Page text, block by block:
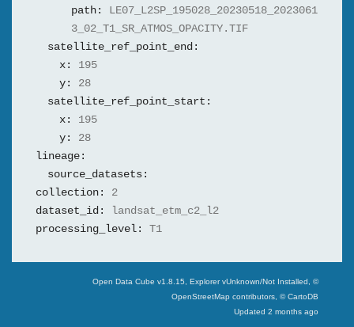
path:
LE07_L2SP_195028_20230518_2023061
3_02_T1_SR_ATMOS_OPACITY.TIF
satellite_ref_point_end:
x:
195
y:
28
satellite_ref_point_start:
x:
195
y:
28
lineage:
source_datasets:
collection:
2
dataset_id:
landsat_etm_c2_l2
processing_level:
T1
Open Data Cube v1.8.15, Explorer vUnknown/Not Installed , ©
OpenStreetMap contributors, © CartoDB
Updated 2 months ago